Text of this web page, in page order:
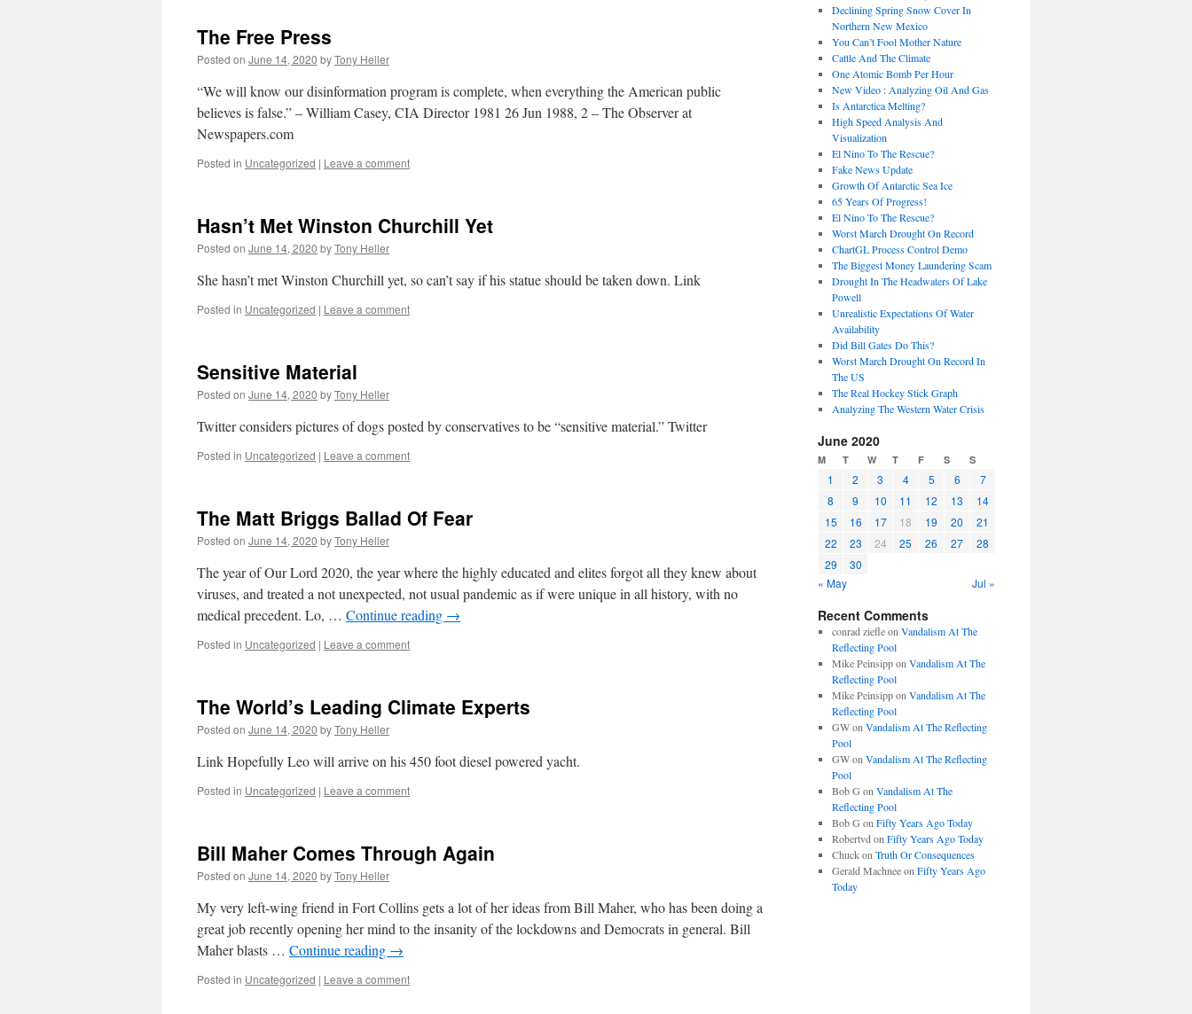
The Free Press
Posted on June 14, 2020 byTony Heller
“We will know our disinformation program is complete, when everything the American public
believes is false.” – William Casey, CIA Director 1981 26 Jun 1988, 2 – The Observer at
Newspapers.com
Posted in Uncategorized | Leave a comment
Hasn’t Met Winston Churchill Yet
Posted on June 14, 2020 byTony Heller
She hasn’t met Winston Churchill yet, so can’t say if his statue should be taken down. Link
Posted in Uncategorized | Leave a comment
Sensitive Material
Posted on June 14, 2020 byTony Heller
Twitter considers pictures of dogs posted by conservatives to be “sensitive material.” Twitter
Posted in Uncategorized | Leave a comment
The Matt Briggs Ballad Of Fear
Posted on June 14, 2020 byTony Heller
The year of Our Lord 2020, the year where the highly educated and elites forgot all they knew about
viruses, and treated a not unexpected, not usual pandemic as if were unique in all history, with no
medical precedent. Lo, … Continue reading →
Posted in Uncategorized | Leave a comment
The World’s Leading Climate Experts
Posted on June 14, 2020 byTony Heller
Link Hopefully Leo will arrive on his 450 foot diesel powered yacht.
Posted in Uncategorized | Leave a comment
Bill Maher Comes Through Again
Posted on June 14, 2020 byTony Heller
My very left-wing friend in Fort Collins gets a lot of her ideas from Bill Maher, who has been doing a
great job recently opening her mind to the insanity of the lockdowns and Democrats in general. Bill
Maher blasts … Continue reading →
Posted in Uncategorized | Leave a comment
Declining Spring Snow Cover In
Northern New Mexico
You Can’t Fool Mother Nature
Cattle And The Climate
One Atomic Bomb Per Hour
New Video : Analyzing Oil And Gas
Is Antarctica Melting?
High Speed Analysis And
Visualization
El Nino To The Rescue?
Fake News Update
Growth Of Antarctic Sea Ice
65 Years Of Progress!
El Nino To The Rescue?
Worst March Drought On Record
ChartGL Process Control Demo
The Biggest Money Laundering Scam
Drought In The Headwaters Of Lake
Powell
Unrealistic Expectations Of Water
Availability
Did Bill Gates Do This?
Worst March Drought On Record In
The US
The Real Hockey Stick Graph
Analyzing The Western Water Crisis
June 2020
M T W T F S S
1 2 3 4 5 6
7
8
9 10 11 12 13
14
15
16 17 18 19 20
21
22
23 24 25 26 27
28
29
30
« May
Jul »
Recent Comments
conrad ziefleon Vandalism At The
Reflecting Pool
Mike Peinsippon Vandalism At The
Reflecting Pool
Mike Peinsippon Vandalism At The
Reflecting Pool
GWon Vandalism At The Reflecting
Pool
GWon Vandalism At The Reflecting
Pool
Bob G on Vandalism At The
Reflecting Pool
Bob G on Fifty Years Ago Today
Robertvd on Fifty Years Ago Today
Chuckon Truth Or Consequences
Gerald Machneeon Fifty Years Ago
Today